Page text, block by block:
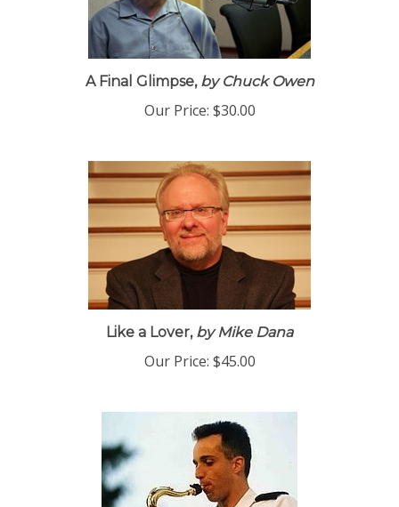
A Final Glimpse,by Chuck Owen
Our Price: $30.00
Like a Lover,by Mike Dana
Our Price: $45.00